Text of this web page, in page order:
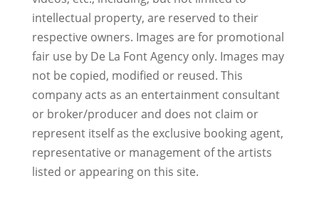
intellectual property, are reserved to their
respective owners. Images are for promotional
fair use by De La Font Agency only. Images may
not be copied, modified or reused. This
company acts as an entertainment consultant
or broker/producer and does not claim or
represent itself as the exclusive booking agent,
representative or management of the artists
listed or appearing on this site.